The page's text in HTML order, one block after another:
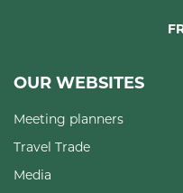
OUR WEBSITES
Meeting planners
Travel Trade
Media